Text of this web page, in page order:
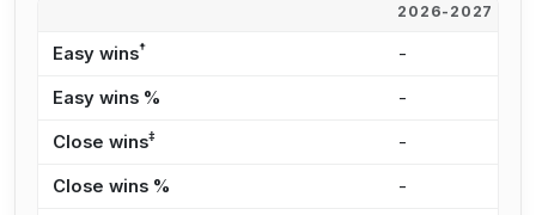
2026-2027
Easy wins† -
Easy wins % -
Close wins‡ -
Close wins % -